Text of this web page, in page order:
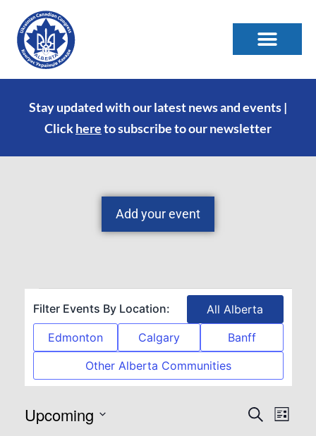
Stay updated with our latest news and events |
Clickhereto subscribe to our newsletter
Add your event
Filter Events By Location:
All Alberta
Edmonton
Calgary
Banff
Other Alberta Communities
Search
List
Upcoming